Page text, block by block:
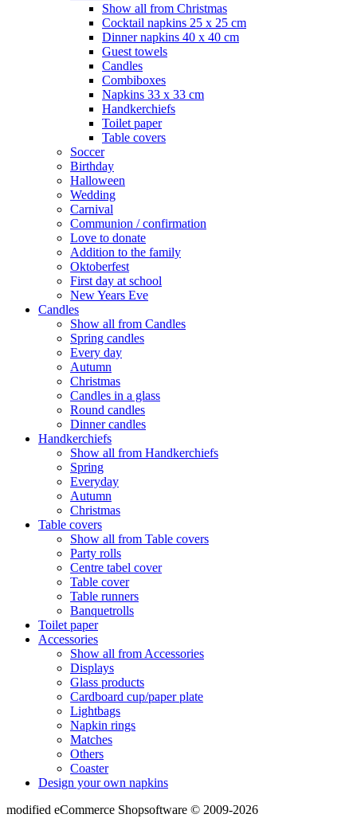
Show all from Christmas
Cocktail napkins 25 x 25 cm
Dinner napkins 40 x 40 cm
Guest towels
Candles
Combiboxes
Napkins 33 x 33 cm
Handkerchiefs
Toilet paper
Table covers
Soccer
Birthday
Halloween
Wedding
Carnival
Communion / confirmation
Love to donate
Addition to the family
Oktoberfest
First day at school
New Years Eve
Candles
Show all from Candles
Spring candles
Every day
Autumn
Christmas
Candles in a glass
Round candles
Dinner candles
Handkerchiefs
Show all from Handkerchiefs
Spring
Everyday
Autumn
Christmas
Table covers
Show all from Table covers
Party rolls
Centre tabel cover
Table cover
Table runners
Banquetrolls
Toilet paper
Accessories
Show all from Accessories
Displays
Glass products
Cardboard cup/paper plate
Lightbags
Napkin rings
Matches
Others
Coaster
Design your own napkins
modified eCommerce Shopsoftware © 2009-2026